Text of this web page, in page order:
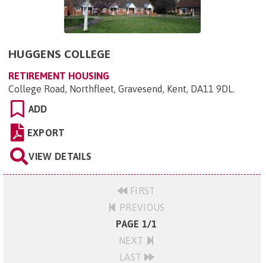
HUGGENS COLLEGE
RETIREMENT HOUSING
College Road, Northfleet, Gravesend, Kent, DA11 9DL.
ADD
EXPORT
VIEW DETAILS
FIRST
PREVIOUS
PAGE 1/1
NEXT
LAST